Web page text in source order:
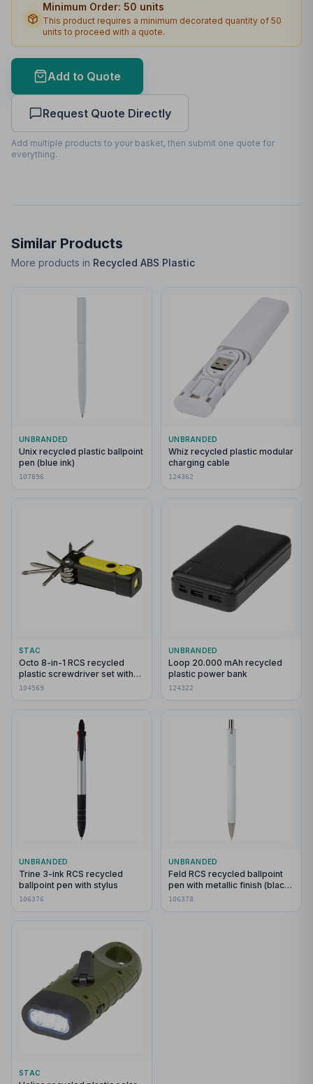
Print Area
Lead Time
Print Area Preview
Body
Minimum Order: 50 units
This product requires a minimum decorated quantity of 50
units to proceed with a quote.
Add to Quote
Request Quote Directly
Add multiple products to your basket, then submit one quote for
everything.
Similar Products
More products in Recycled ABS Plastic
UNBRANDED
Unix recycled plastic ballpoint
pen (blue ink)
107896
UNBRANDED
Whiz recycled plastic modular
charging cable
124362
STAC
Octo 8-in-1 RCS recycled
plastic screwdriver set with
torch
104569
UNBRANDED
Loop 20.000 mAh recycled
plastic power bank
124322
UNBRANDED
Trine 3-ink RCS recycled
ballpoint pen with stylus
106376
UNBRANDED
Feld RCS recycled ballpoint
pen with metallic finish (black
ink)
106378
STAC